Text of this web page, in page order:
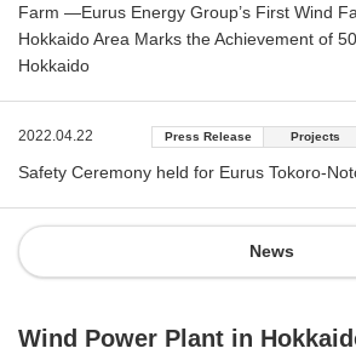
Farm —Eurus Energy Group’s First Wind
Hokkaido Area Marks the Achievement of
Hokkaido
2022.04.22 Press Release Projects
Safety Ceremony held for Eurus Tokoro-
News
Wind Power Plant in